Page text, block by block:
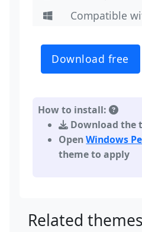
Compatible
Download free
How to install:
Download the
OpenWindows
theme to apply
Related